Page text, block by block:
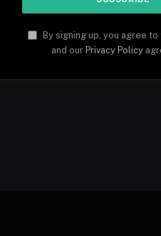
By signing up, you agree
and our Privacy Policy